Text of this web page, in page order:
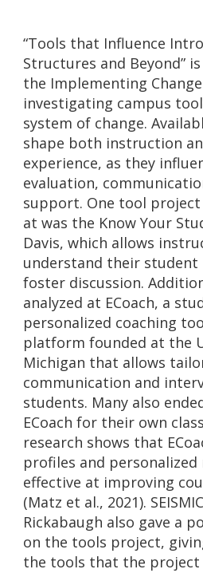
“Tools that Influence
Structures and Beyond”
the Implementing
investigating campus
system of change.
shape both instruction
experience, as they
evaluation,
support. One tool
at was the Know Your
Davis, which allows
understand their
foster discussion.
analyzed at ECoach, a
personalized coaching
platform founded at the
Michigan that allows
communication and
students. Many also
ECoach for their own
research shows that
profiles and personalized
effective at improving
(Matz et al., 2021).
Rickabaugh also gave a
on the tools project,
the tools that the project